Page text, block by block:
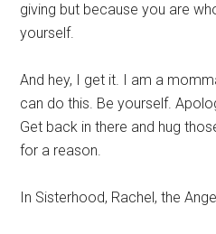
giving but because you are
yourself.
And hey, I get it. I am a
can do this. Be yourself.
Get back in there and hug
for a reason.
In Sisterhood, Rachel, the